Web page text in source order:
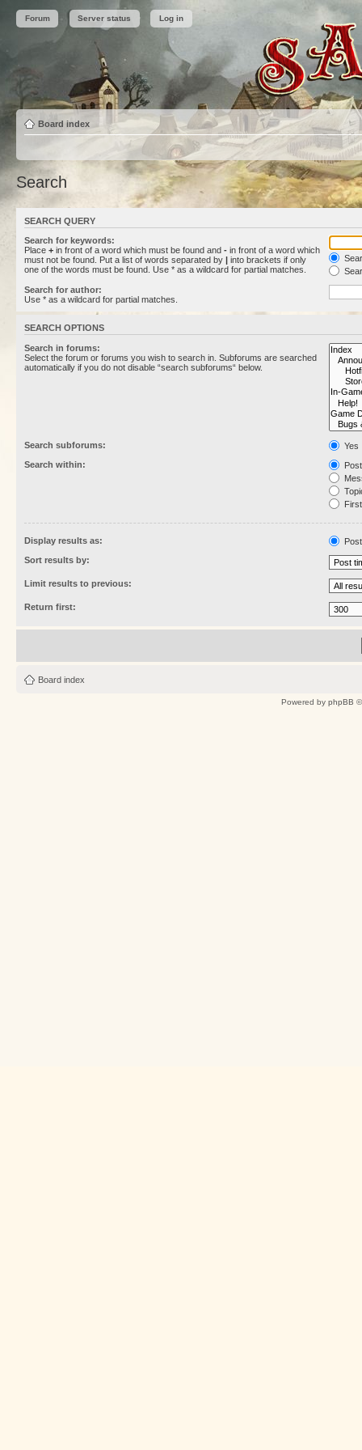
Forum Server status Log in
Board index
Search
SEARCH QUERY
Search for keywords:
Place + in front of a word which must be found and - in front of a word which
must not be found. Put a list of words separated by | into brackets if only
one of the words must be found. Use * as a wildcard for partial matches.
Search for author:
Use * as a wildcard for partial matches.
SEARCH OPTIONS
Search in forums:
Select the forum or forums you wish to search in. Subforums are searched
automatically if you do not disable “search subforums“ below.
Search subforums:
Yes
Search within:
Display results as:
Sort results by:
Limit results to previous:
Return first:
Board index
Powered by phpBB